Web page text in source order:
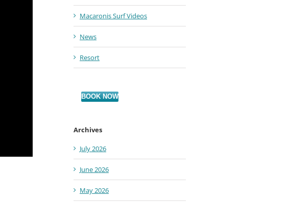
Macaronis Surf Videos
News
Resort
BOOK NOW
Archives
July 2026
June 2026
May 2026